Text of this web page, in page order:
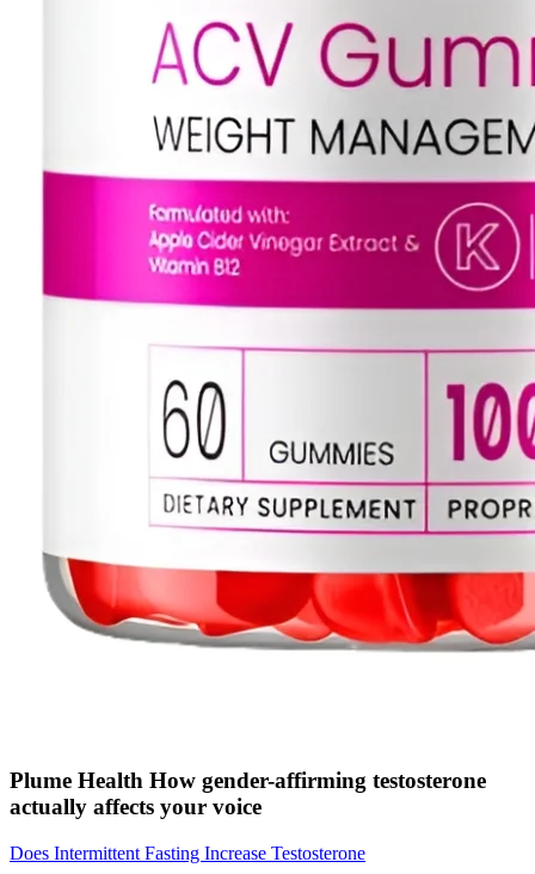
Plume Health How gender-affirming testosterone
actually affects your voice
Does Intermittent Fasting Increase Testosterone